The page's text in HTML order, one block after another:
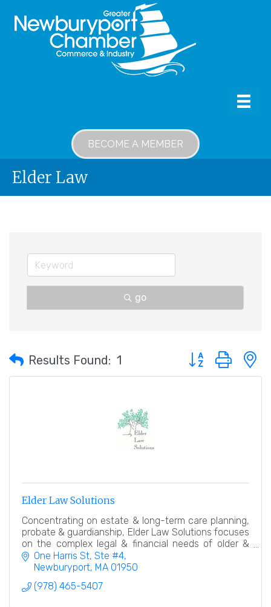
BECOME A MEMBER
Elder Law
go
Results Found: 1 Button group with
Elder Law Solutions
Concentrating on estate & long-term care planning,
probate & guardianship, Elder Law Solutions focuses
on the complex legal & financial needs of older &
disabled adults & their families.
One Harris St, Ste #4
Newburyport MA 01950
(978) 465-5407